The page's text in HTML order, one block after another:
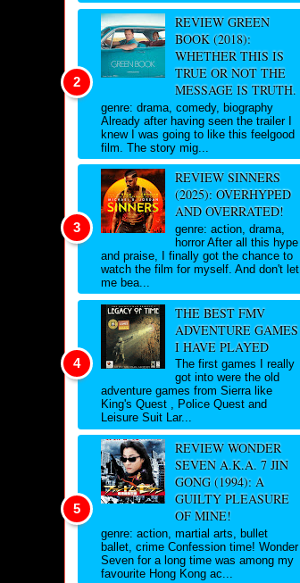
REVIEW GREEN
BOOK (2018):
WHETHER THIS IS
TRUE OR NOT THE
MESSAGE IS TRUTH.
genre: drama, comedy, biography
Already after having seen the trailer I
knew I was going to like this feelgood
film. The story mig...
REVIEW SINNERS
(2025): OVERHYPED
AND OVERRATED!
genre: action, drama,
horror After all this hype
and praise, I finally got the chance to
watch the film for myself. And don't let
me bea...
THE BEST FMV
ADVENTURE GAMES
I HAVE PLAYED
The first games I really
got into were the old
adventure games from Sierra like
King's Quest , Police Quest and
Leisure Suit Lar...
REVIEW WONDER
SEVEN A.K.A. 7 JIN
GONG (1994): A
GUILTY PLEASURE
OF MINE!
genre: action, martial arts, bullet
ballet, crime Confession time! Wonder
Seven for a long time was among my
favourite Hong Kong ac...